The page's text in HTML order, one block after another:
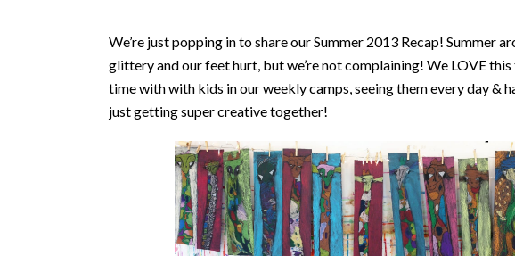
We’re just popping in to share our Summer 2013 Recap! Summer
glittery and our feet hurt, but we’re not complaining! We LOVE
time with with kids in our weekly camps, seeing them every day &
just getting super creative together!